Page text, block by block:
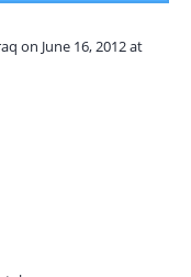
on June 16, 2012 at